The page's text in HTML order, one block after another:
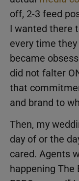
off, 2-3 feed
I wanted there
every time
became
did not falter
that
and brand to
Then, my
day of or the
cared. Agents
happening The